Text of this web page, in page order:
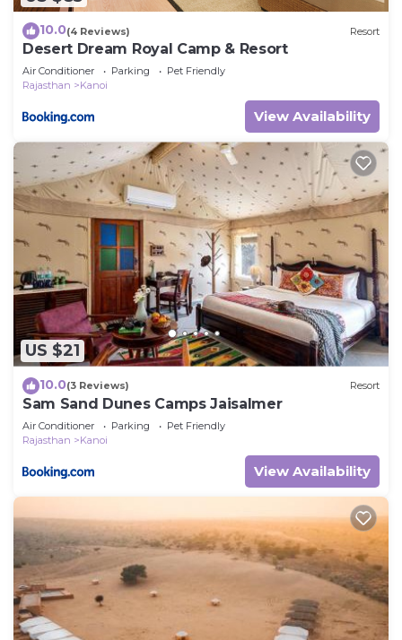
10.0(4 Reviews) Resort
Desert Dream Royal Camp & Resort
Air Conditioner Parking
Pet Friendly
Rajasthan
Kanoi
View Availability
US $21
10.0(3 Reviews) Resort
Sam Sand Dunes Camps Jaisalmer
Air Conditioner Parking
Pet Friendly
Rajasthan
Kanoi
View Availability